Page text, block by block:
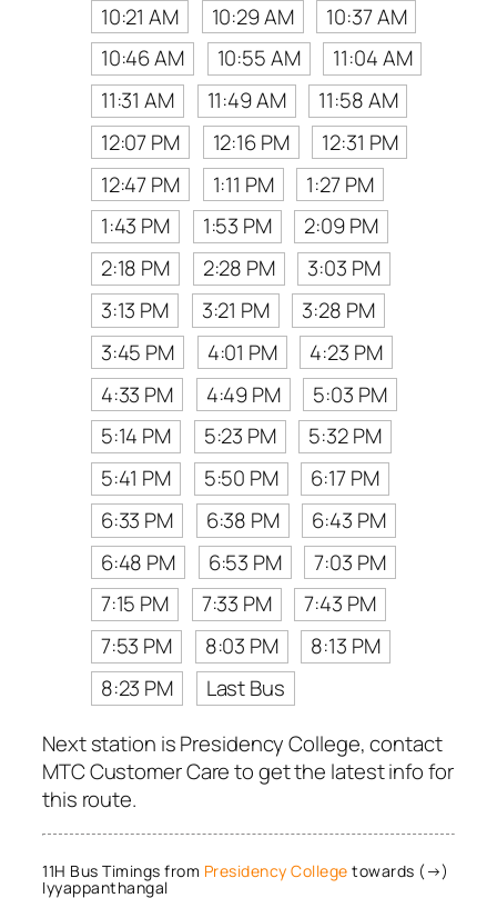
10:21 AM
10:29 AM
10:37 AM
10:46 AM
10:55 AM
11:04 AM
11:31 AM
11:49 AM
11:58 AM
12:07 PM
12:16 PM
12:31 PM
12:47 PM
1:11 PM
1:27 PM
1:43 PM
1:53 PM
2:09 PM
2:18 PM
2:28 PM
3:03 PM
3:13 PM
3:21 PM
3:28 PM
3:45 PM
4:01 PM
4:23 PM
4:33 PM
4:49 PM
5:03 PM
5:14 PM
5:23 PM
5:32 PM
5:41 PM
5:50 PM
6:17 PM
6:33 PM
6:38 PM
6:43 PM
6:48 PM
6:53 PM
7:03 PM
7:15 PM
7:33 PM
7:43 PM
7:53 PM
8:03 PM
8:13 PM
8:23 PM
Last Bus
Next station is Presidency College, contact
MTC Customer Care to get the latest info for
this route.
11H Bus Timings from Presidency College towards (→)
Iyyappanthangal